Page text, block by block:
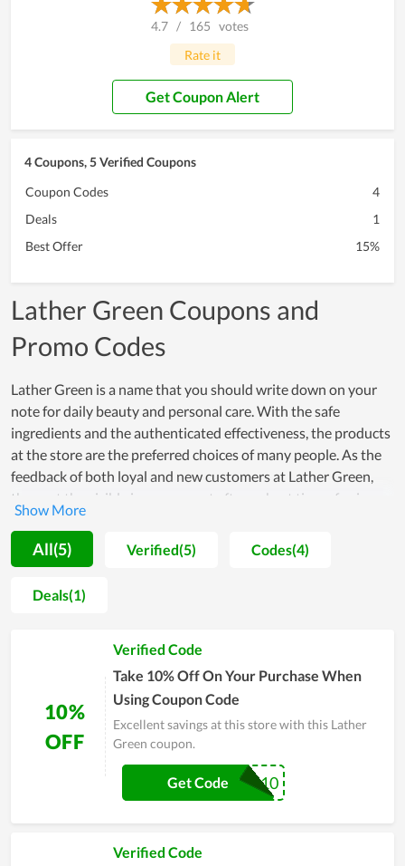
4.7 / 165 votes
Rate it
Get Coupon Alert
4 Coupons, 5 Verified Coupons
Coupon Codes
4
Deals
1
Best Offer
15%
Lather Green Coupons and
Promo Codes
Lather Green is a name that you should write down on your
note for daily beauty and personal care. With the safe
ingredients and the authenticated effectiveness, the products
at the store are the preferred choices of many people. As the
feedback of both loyal and new customers at Lather Green,
they get the visible improvement after a short time of using.
Their trust in products is demonstrated by their willingness to
promote items they use to friends and close people. The
achieved benefits truly give everyone a strong motivation to
take care of themselves on a daily basis. The whole team of
Lather Green strive to reach their objective of becoming a
devotion are always maintained and improved day by day.
All(5) Verified(5) Codes(4)
Deals(1)
10%
OFF
Verified Code
Take 10% Off On Your Purchase When
Using Coupon Code
Excellent savings at this store with this Lather
Green coupon.
SUB10
Get Code
Verified Code